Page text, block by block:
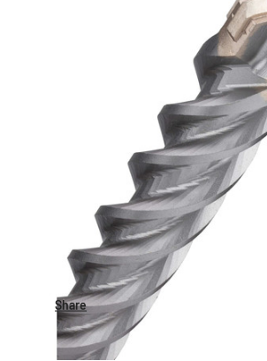
Share